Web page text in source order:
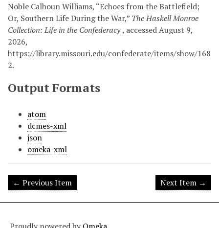
Noble Calhoun Williams, “Echoes from the Battlefield;
Or, Southern Life During the War,” The Haskell Monroe
Collection: Life in the Confederacy, accessed August 9,
2026,
https://library.missouri.edu/confederate/items/show/168
2.
Output Formats
atom
dcmes-xml
json
omeka-xml
← Previous Item Next Item →